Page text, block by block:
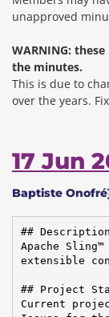
unapproved
WARNING:
the minutes.
This is due to
over the years.
17 Jun
Baptiste
##
Apache
extensible
## Project
Current